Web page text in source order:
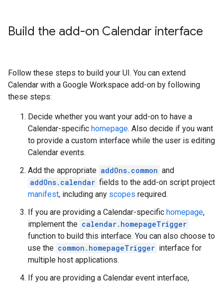
Build the add-on Calendar interface
Follow these steps to build your UI. You can extend
Calendar with a Google Workspace add-on by following
these steps:
Decide whether you want your add-on to have a
Calendar-specific homepage. Also decide if you want
to provide a custom interface while the user is editing
Calendar events.
Add the appropriate addOns.common and
addOns.calendar fields to the add-on script project
manifest, including any scopes required.
If you are providing a Calendar-specific homepage,
implement the calendar.homepageTrigger
function to build this interface. You can also choose to
use the common.homepageTrigger interface for
multiple host applications.
If you are providing a Calendar event interface,